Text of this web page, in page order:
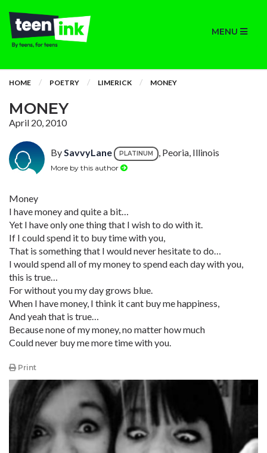
MENU
HOME POETRY LIMERICK MONEY
MONEY
April 20, 2010
BySavvyLane PLATINUM , Peoria, Illinois
More by this author
Money
I have money and quite a bit…
Yet I have only one thing that I wish to do with it.
If I could spend it to buy time with you,
That is something that I would never hesitate to do…
I would spend all of my money to spend each day with you,
this is true…
For without you my day grows blue.
When I have money, I think it cant buy me happiness,
And yeah that is true…
Because none of my money, no matter how much
Could never buy me more time with you.
Print